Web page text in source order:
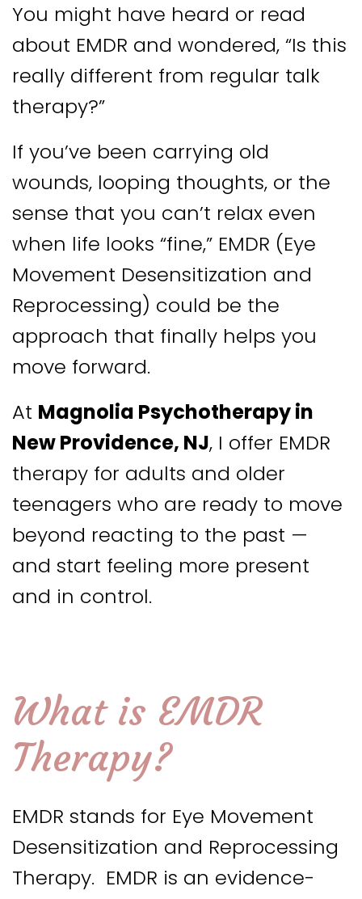
You might have heard or read
about EMDR and wondered, “Is this
really different from regular talk
therapy?”
If you’ve been carrying old
wounds, looping thoughts, or the
sense that you can’t relax even
when life looks “fine,” EMDR (Eye
Movement Desensitization and
Reprocessing) could be the
approach that finally helps you
move forward.
At Magnolia Psychotherapy in
New Providence, NJ, I offer EMDR
therapy for adults and older
teenagers who are ready to move
beyond reacting to the past —
and start feeling more present
and in control.
What is EMDR
Therapy?
EMDR stands for Eye Movement
Desensitization and Reprocessing
Therapy. EMDR is an evidence-